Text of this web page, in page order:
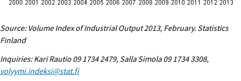
Source: Volume Index of Industrial Output 2013, February. Statistics
Finland
Inquiries: Kari Rautio 09 1734 2479, Salla Simola 09 1734 3308,
volyymi.indeksi@stat.fi